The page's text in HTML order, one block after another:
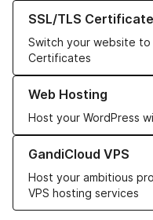
SSL/TLS
Switch your website to
Certificates
Learn more about our
Web Hosting
Host your WordPress
Learn more about our
GandiCloud VPS
Host your ambitious
VPS hosting services
Learn more about